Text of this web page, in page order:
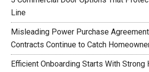
Line
Misleading Power Purchase
Contracts Continue to Catch
Efficient Onboarding Starts With